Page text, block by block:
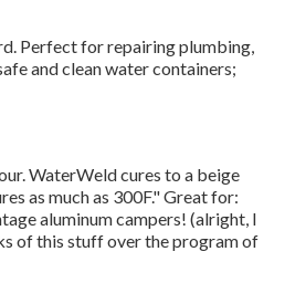
Perfect for repairing plumbing,
and clean water containers;
WaterWeld cures to a beige
as much as 300F." Great for:
aluminum campers! (alright, I
of this stuff over the program of